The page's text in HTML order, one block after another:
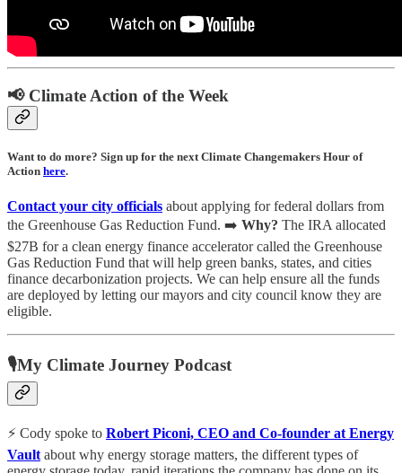
📢 Climate Action of the Week
Want to do more? Sign up for the next Climate Changemakers Hour of
Action here.
Contact your city officials about applying for federal dollars from
the Greenhouse Gas Reduction Fund. ➡️ Why? The IRA allocated
$27B for a clean energy finance accelerator called the Greenhouse
Gas Reduction Fund that will help green banks, states, and cities
finance decarbonization projects. We can help ensure all the funds
are deployed by letting our mayors and city council know they are
eligible.
🎙My Climate Journey Podcast
⚡️ Cody spoke to Robert Piconi, CEO and Co-founder at Energy
Vault about why energy storage matters, the different types of